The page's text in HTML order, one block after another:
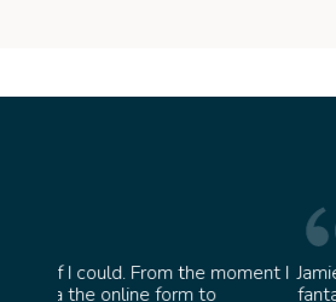
I Jamie and the team at Bond
fantastic from the start. They